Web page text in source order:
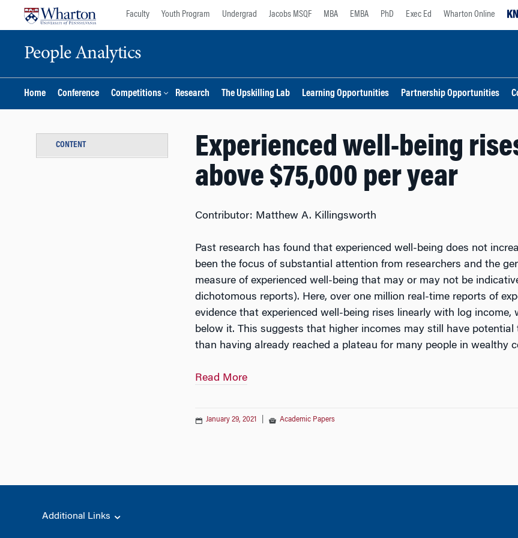
Faculty Youth Program Undergrad Jacobs MSQF MBA EMBA PhD Exec Ed Wharton Online
People Analytics
Home Conference Competitions Research The Upskilling Lab Learning Opportunities Partnership Opportunities
Experienced well-being
above $75,000 per year
Contributor: Matthew A. Killingsworth
Past research has found that experienced well-being does not
been the focus of substantial attention from researchers and the
measure of experienced well-being that may or may not be
dichotomous reports). Here, over one million real-time reports of
evidence that experienced well-being rises linearly with log income,
below it. This suggests that higher incomes may still have
than having already reached a plateau for many people in wealthy
Read More
January 29, 2021 Academic Papers
CONTENT
Additional Links